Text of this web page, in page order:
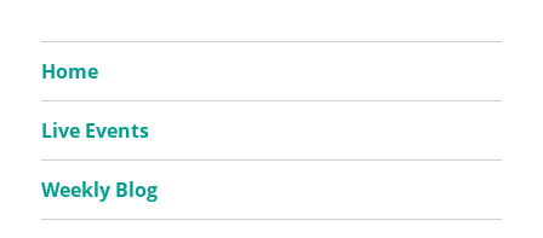
Home
Live Events
Weekly Blog